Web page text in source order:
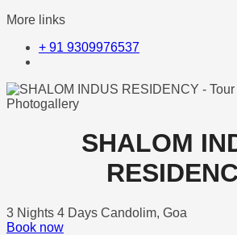
More links
+ 91 9309976537
Photogallery
SHALOM
3 Nights 4 Days Candolim, Goa
Book now